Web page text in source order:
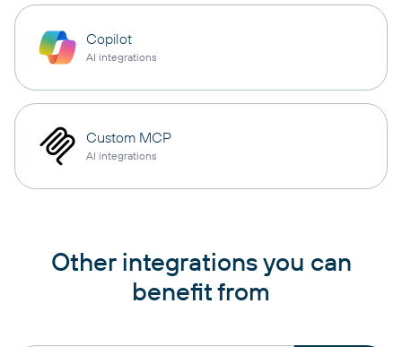
Copilot
AI integrations
Custom MCP
AI integrations
Other integrations you can
benefit from